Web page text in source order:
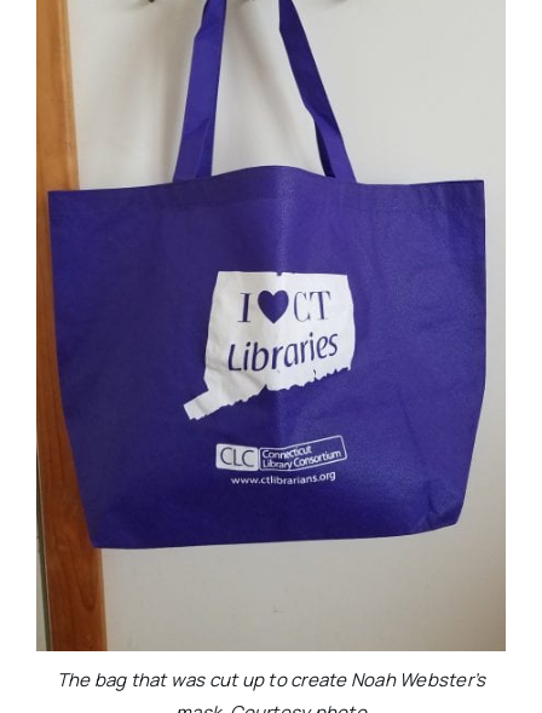
The bag that was cut up to create Noah Webster’s